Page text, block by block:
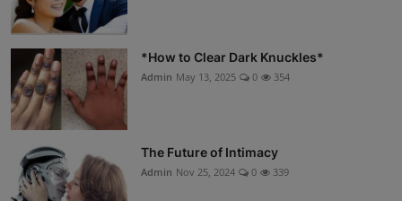
*How to Clear Dark Knuckles*
Admin May 13, 2025 0 354
The Future of Intimacy
Admin Nov 25, 2024 0 339